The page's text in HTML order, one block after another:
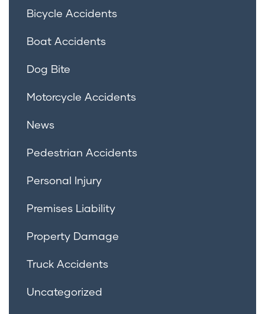
Bicycle Accidents
Boat Accidents
Dog Bite
Motorcycle Accidents
News
Pedestrian Accidents
Personal Injury
Premises Liability
Property Damage
Truck Accidents
Uncategorized